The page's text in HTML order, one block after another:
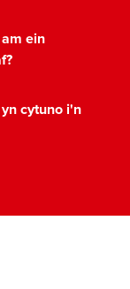
ein
cytuno i'n